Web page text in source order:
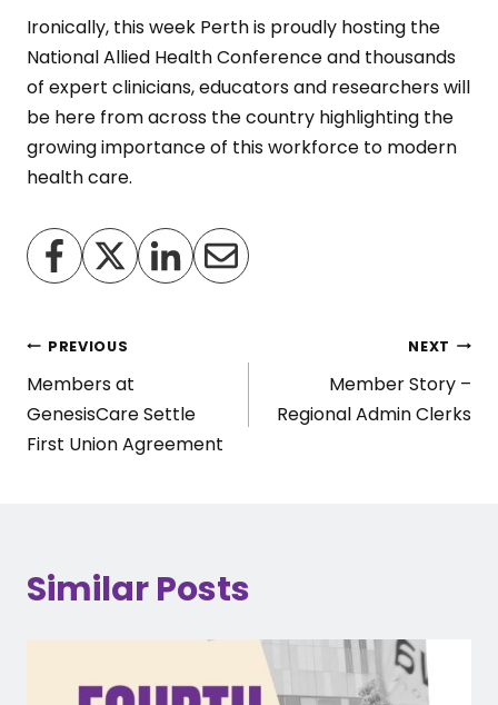
Ironically, this week Perth is proudly hosting the
National Allied Health Conference and thousands
of expert clinicians, educators and researchers will
be here from across the country highlighting the
growing importance of this workforce to modern
health care.
Post
navigation
PREVIOUS
Members at
GenesisCare Settle
First Union Agreement
NEXT
Member Story –
Regional Admin Clerks
Similar Posts